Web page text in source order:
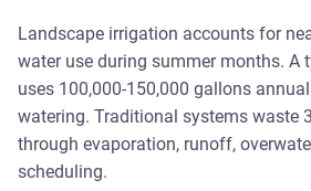
Landscape irrigation accounts for
water use during summer months. A
uses 100,000-150,000 gallons
watering. Traditional systems waste
through evaporation, runoff,
scheduling.